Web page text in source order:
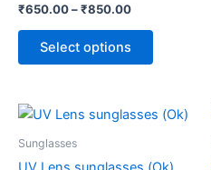
₹650.00–₹850.00
Select options
Sunglasses
Price
range:
This